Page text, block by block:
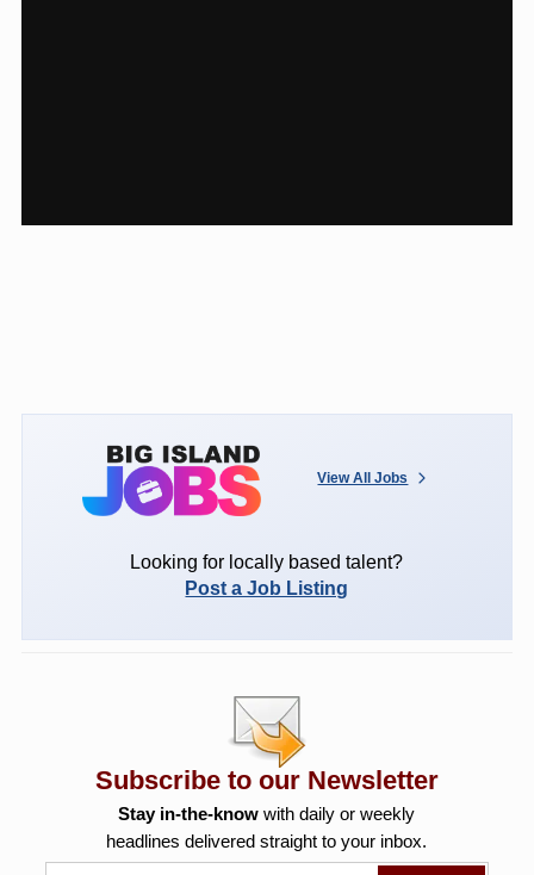
View All Jobs
Looking for locally based talent?
Post a Job Listing
Subscribe to our Newsletter
Stay in-the-know with daily or weekly
headlines delivered straight to your inbox.